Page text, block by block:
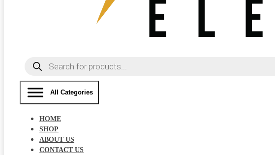
Products
search
All Categories
HOME
SHOP
ABOUT US
CONTACT US